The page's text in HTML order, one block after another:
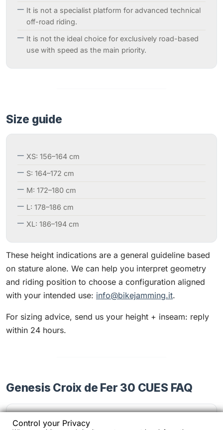
It is not a specialist platform for advanced technical
off-road riding.
It is not the ideal choice for exclusively road-based
use with speed as the main priority.
Size guide
XS: 156–164 cm
S: 164–172 cm
M: 172–180 cm
L: 178–186 cm
XL: 186–194 cm
These height indications are a general guideline based
on stature alone. We can help you interpret geometry
and riding position to choose a configuration aligned
with your intended use: info@bikejamming.it.
For sizing advice, send us your height + inseam: reply
within 24 hours.
Genesis Croix de Fer 30 CUES FAQ
Control your Privacy